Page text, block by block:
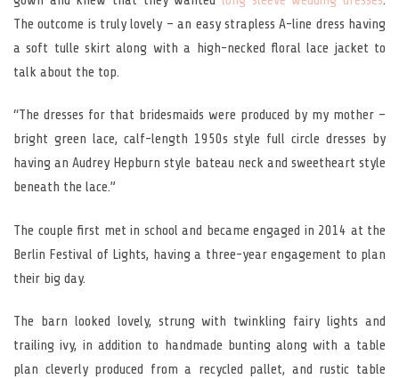
The outcome is truly lovely – an easy strapless A-line dress having
a soft tulle skirt along with a high-necked floral lace jacket to
talk about the top.
“The dresses for that bridesmaids were produced by my mother –
bright green lace, calf-length 1950s style full circle dresses by
having an Audrey Hepburn style bateau neck and sweetheart style
beneath the lace.”
The couple first met in school and became engaged in 2014 at the
Berlin Festival of Lights, having a three-year engagement to plan
their big day.
The barn looked lovely, strung with twinkling fairy lights and
trailing ivy, in addition to handmade bunting along with a table
plan cleverly produced from a recycled pallet, and rustic table